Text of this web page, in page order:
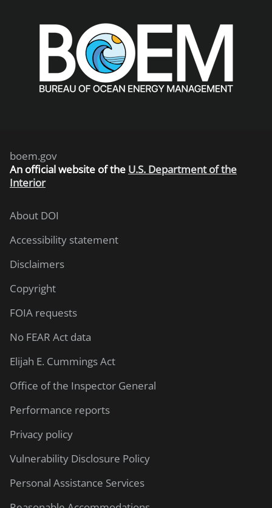
boem.gov
An official website of the U.S. Department of the
Interior
About DOI
Accessibility statement
Disclaimers
Copyright
FOIA requests
No FEAR Act data
Elijah E. Cummings Act
Office of the Inspector General
Performance reports
Privacy policy
Vulnerability Disclosure Policy
Personal Assistance Services